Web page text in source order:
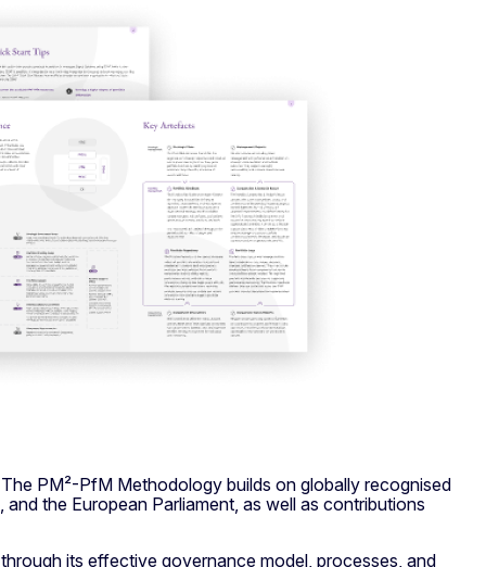
PM²-PfM Methodology builds on globally recognised
the European Parliament, as well as contributions
its effective governance model, processes, and